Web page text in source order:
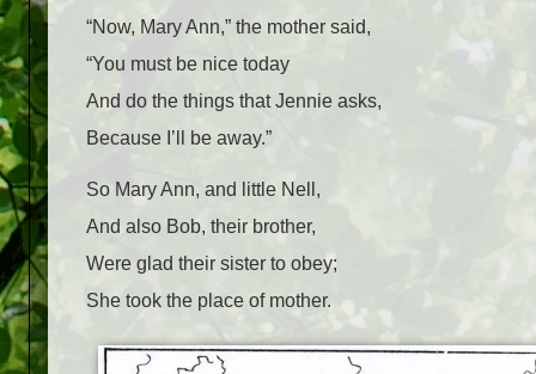
“Now, Mary Ann,” the mother said,
“You must be nice today
And do the things that Jennie asks,
Because I’ll be away.”
So Mary Ann, and little Nell,
And also Bob, their brother,
Were glad their sister to obey;
She took the place of mother.